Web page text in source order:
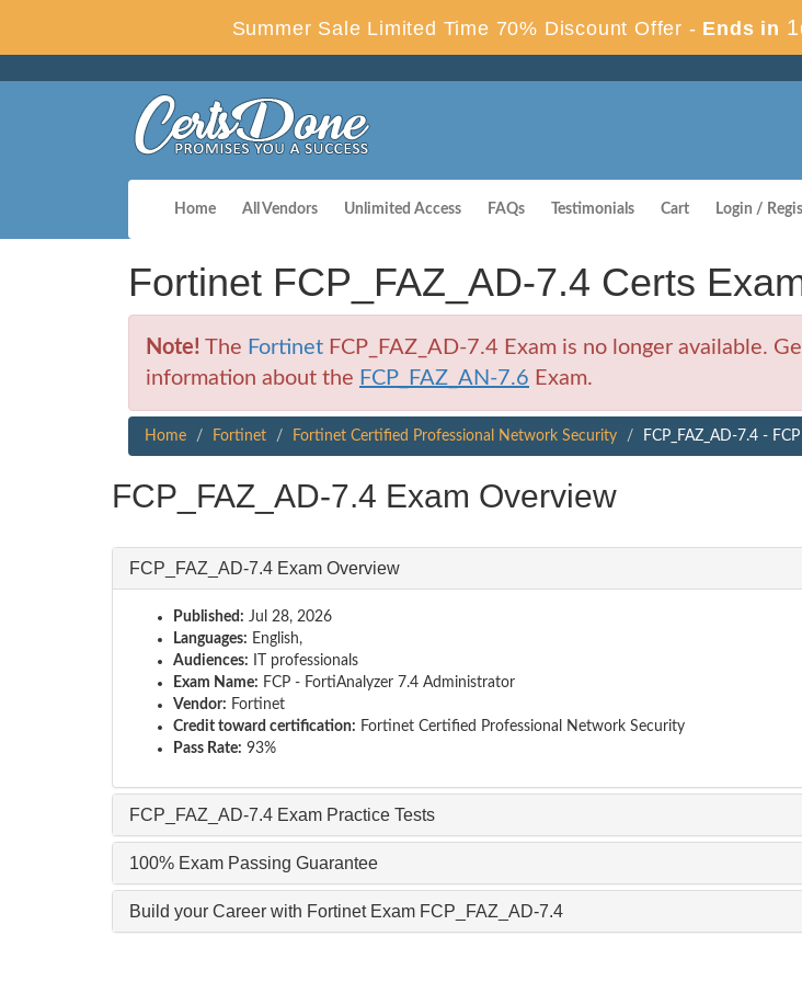
Summer Sale Limited Time 70% Discount Offer - Ends in
Home All Vendors Unlimited Access FAQs Testimonials Cart Login /
Fortinet FCP_FAZ_AD-7.4 Certs
Note! The Fortinet FCP_FAZ_AD-7.4 Exam is no longer available.
information about the FCP_FAZ_AN-7.6 Exam.
Home Fortinet Fortinet Certified Professional Network Security FCP_FAZ_AD-7.4 -
FCP_FAZ_AD-7.4 Exam Overview
FCP_FAZ_AD-7.4 Exam Overview
Published: Jul 28, 2026
Languages: English,
Audiences: IT professionals
Exam Name: FCP - FortiAnalyzer 7.4 Administrator
Vendor: Fortinet
Credit toward certification: Fortinet Certified Professional Network Security
Pass Rate: 93%
FCP_FAZ_AD-7.4 Exam Practice Tests
100% Exam Passing Guarantee
Build your Career with Fortinet Exam FCP_FAZ_AD-7.4